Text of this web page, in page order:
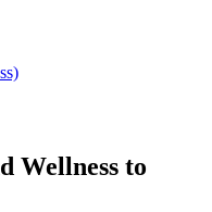
Wellness to